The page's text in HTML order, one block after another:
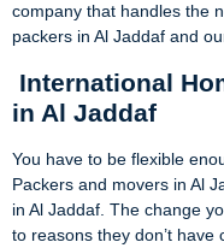
company that handles the
packers in Al Jaddaf and
International
in Al Jaddaf
You have to be flexible
Packers and movers in Al
in Al Jaddaf. The change
to reasons they don’t